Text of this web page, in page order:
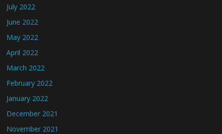
July 2022
June 2022
May 2022
April 2022
March 2022
February 2022
January 2022
December 2021
November 2021